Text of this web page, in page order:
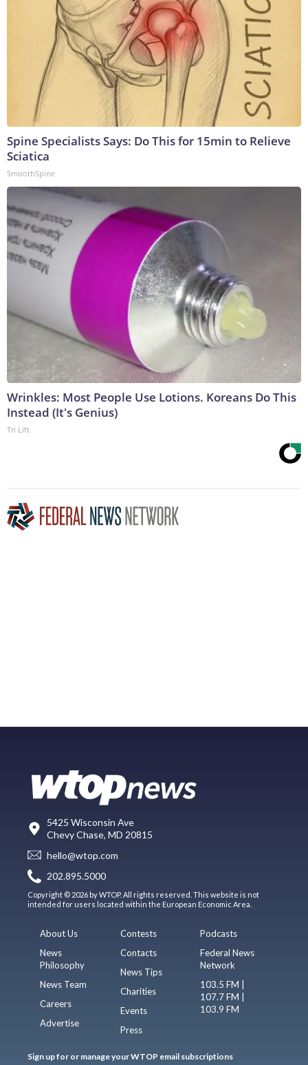
Spine Specialists Says: Do This for 15min to Relieve
Sciatica
SmoothSpine
Wrinkles: Most People Use Lotions. Koreans Do This
Instead (It's Genius)
Tri Lift
5425 Wisconsin Ave
Chevy Chase, MD 20815
hello@wtop.com
202.895.5000
Copyright © 2026 by WTOP. All rights reserved. This website is not
intended for users located within the European Economic Area.
About Us
News
Philosophy
News Team
Careers
Advertise
Contests
Contacts
News Tips
Charities
Events
Press
Podcasts
Federal News
Network
103.5 FM |
107.7 FM |
103.9 FM
Sign up for or manage your WTOP email subscriptions